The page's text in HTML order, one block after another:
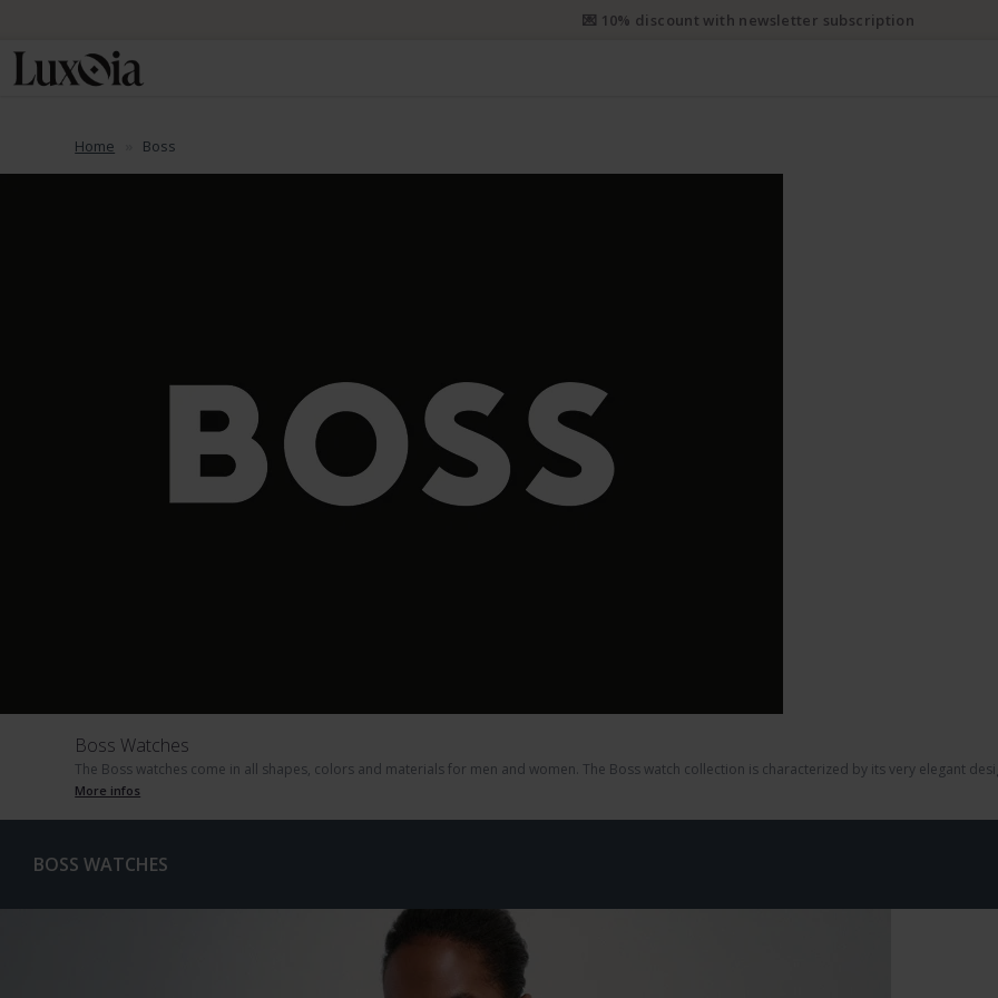
Home Boss
Boss Watches
The Boss watches come in all shapes, colors and materials for men and women. The Boss watch collection is characterized by its very elegant
More infos
BOSS WATCHES
📦 Free priority shipping from CHF 50. Registered priority shipping from